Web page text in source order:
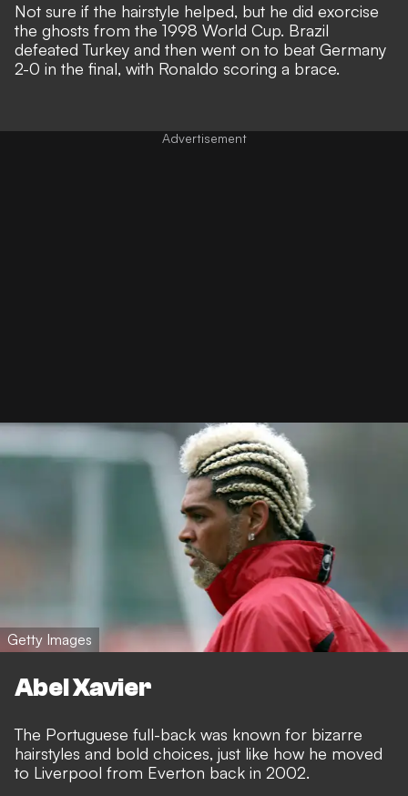
Not sure if the hairstyle helped, but he did exorcise
the ghosts from the 1998 World Cup. Brazil
defeated Turkey and then went on to beat Germany
2-0 in the final, with Ronaldo scoring a brace.
Getty Images
Abel Xavier
The Portuguese full-back was known for bizarre
hairstyles and bold choices, just like how he moved
to Liverpool from Everton back in 2002.